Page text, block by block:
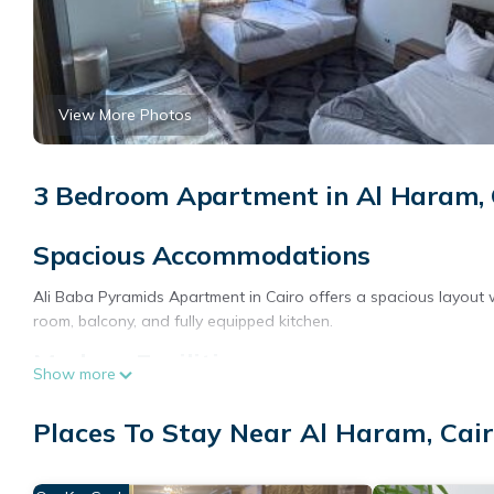
View More Photos
3 Bedroom Apartment in Al Haram,
Spacious Accommodations
Ali Baba Pyramids Apartment in Cairo offers a spacious
room, balcony, and fully equipped kitchen.
Modern Facilities
buffet, coffee shop, outdoor seating area, family rooms, full-
service, and meeting rooms.
Show more
Places To Stay Near Al Haram,